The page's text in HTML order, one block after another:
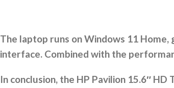
The laptop runs on Windows 11
interface. Combined with the
In conclusion, the HP Pavilion 15.6″